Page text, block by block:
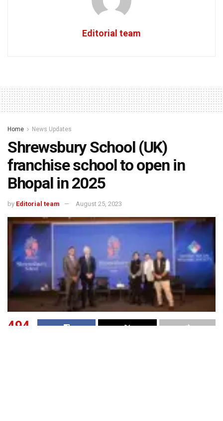
Editorial team
Home News Updates
Shrewsbury School (UK)
franchise school to open in
Bhopal in 2025
by Editorial team August 25, 2023
494